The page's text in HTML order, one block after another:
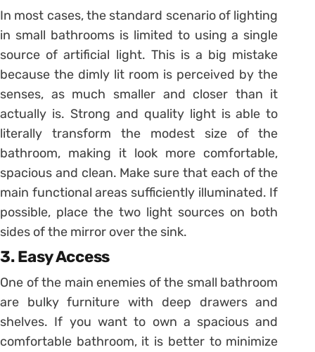
In most cases, the standard scenario of lighting
in small bathrooms is limited to using a single
source of artificial light. This is a big mistake
because the dimly lit room is perceived by the
senses, as much smaller and closer than it
actually is. Strong and quality light is able to
literally transform the modest size of the
bathroom, making it look more comfortable,
spacious and clean. Make sure that each of the
main functional areas sufficiently illuminated. If
possible, place the two light sources on both
sides of the mirror over the sink.
3. Easy Access
One of the main enemies of the small bathroom
are bulky furniture with deep drawers and
shelves. If you want to own a spacious and
comfortable bathroom, it is better to minimize